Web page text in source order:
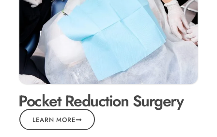
Pocket Reduction Surgery
LEARN MORE